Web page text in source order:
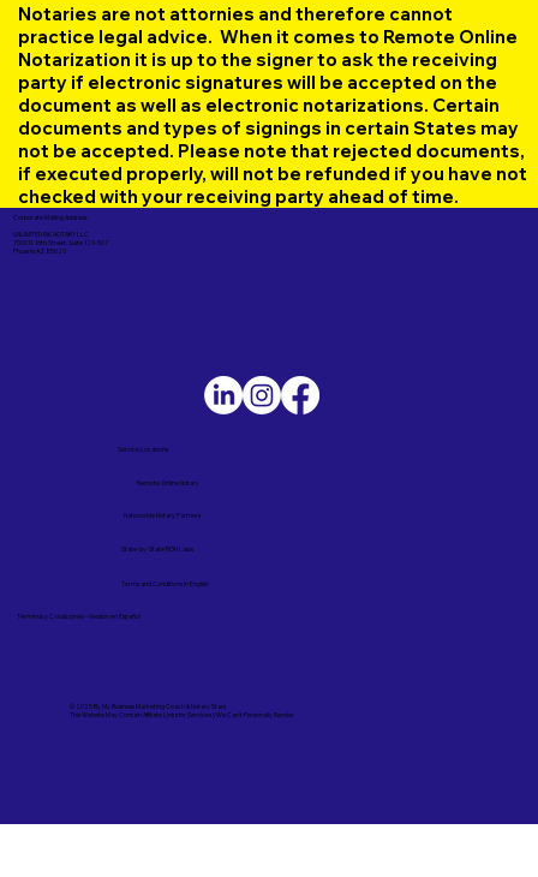
Notaries are not attornies and therefore cannot
practice legal advice. When it comes to Remote Online
Notarization it is up to the signer to ask the receiving
party if electronic signatures will be accepted on the
document as well as electronic notarizations. Certain
documents and types of signings in certain States may
not be accepted. Please note that rejected documents,
if executed properly, will not be refunded if you have not
checked with your receiving party ahead of time.
Corporate Mailing Address:
UNLIMITED INK NOTARY LLC
7000 N. 16th Street, Suite 120-507
Phoenix AZ 85020
© 2025 ByMy Business Marketing Coach&Notary Stars
This Website May Contain Affiliate Links for Services I/We Can't Personally Render
Términos y Condiciones – Versión en Español
Service Locations
Remote Online Notary
State-by-State RON Laws
Nationwide Notary Partners
Terms and Conditions in English